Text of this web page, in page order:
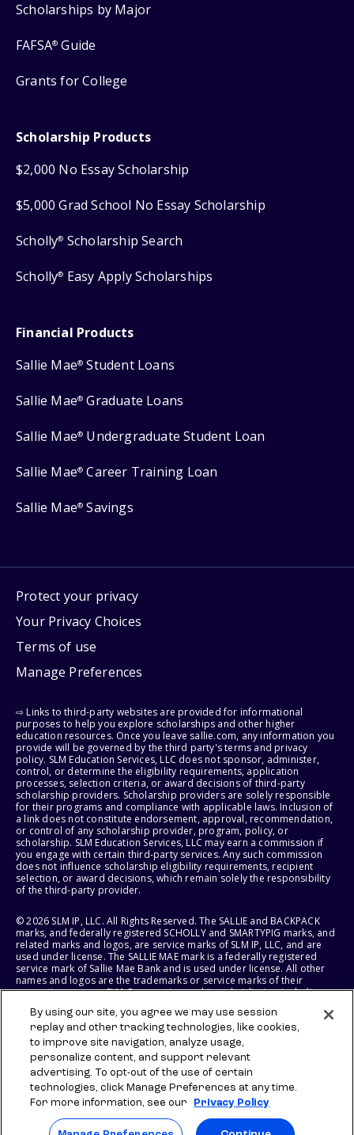
Scholarships by Major
FAFSA® Guide
Grants for College
Scholarship Products
$2,000 No Essay Scholarship
$5,000 Grad School No Essay Scholarship
Scholly® Scholarship Search
Scholly® Easy Apply Scholarships
Financial Products
Sallie Mae® Student Loans
Sallie Mae® Graduate Loans
Sallie Mae® Undergraduate Student Loan
Sallie Mae® Career Training Loan
Sallie Mae® Savings
Protect your privacy
Your Privacy Choices
Terms of use
Manage Preferences
⇨ Links to third-party websites are provided for informational
purposes to help you explore scholarships and other higher
education resources. Once you leave sallie.com, any information you
provide will be governed by the third party's terms and privacy
policy. SLM Education Services, LLC does not sponsor, administer,
control, or determine the eligibility requirements, application
processes, selection criteria, or award decisions of third-party
scholarship providers. Scholarship providers are solely responsible
for their programs and compliance with applicable laws. Inclusion of
a link does not constitute endorsement, approval, recommendation,
or control of any scholarship provider, program, policy, or
scholarship. SLM Education Services, LLC may earn a commission if
you engage with certain third-party services. Any such commission
does not influence scholarship eligibility requirements, recipient
selection, or award decisions, which remain solely the responsibility
of the third-party provider.
© 2026 SLM IP, LLC. All Rights Reserved. The SALLIE and BACKPACK
marks, and federally registered SCHOLLY and SMARTYPIG marks, and
related marks and logos, are service marks of SLM IP, LLC, and are
used under license. The SALLIE MAE mark is a federally registered
service mark of Sallie Mae Bank and is used under license. All other
names and logos are the trademarks or service marks of their
respective owners. SLM Corporation and its subsidiaries, including
States of America.
SLM EDUCATION SERVICES, LLC AND SALLIE MAE BANK RESERVE THE
RIGHT TO MODIFY OR DISCONTINUE PRODUCTS, SERVICES, AND
BENEFITS AT ANY TIME WITHOUT NOTICE.
By using our site, you agree we may use session
replay and other tracking technologies, like cookies,
to improve site navigation, analyze usage,
personalize content, and support relevant
advertising. To opt-out of the use of certain
technologies, click Manage Preferences at any time.
For more information, see our
Privacy Policy